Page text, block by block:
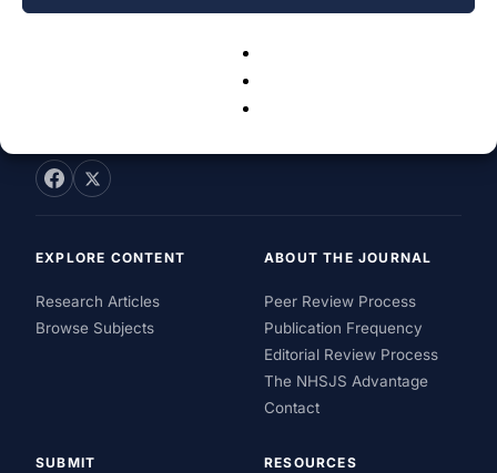
EXPLORE CONTENT
Research Articles
Browse Subjects
ABOUT THE JOURNAL
Peer Review Process
Publication Frequency
Editorial Review Process
The NHSJS Advantage
Contact
SUBMIT RESOURCES